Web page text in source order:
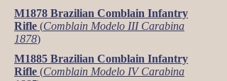
M1878 Brazilian Comblain Infantry
Rifle (Comblain Modelo III Carabina
1878)
M1885 Brazilian Comblain Infantry
Rifle (Comblain Modelo IV Carabina